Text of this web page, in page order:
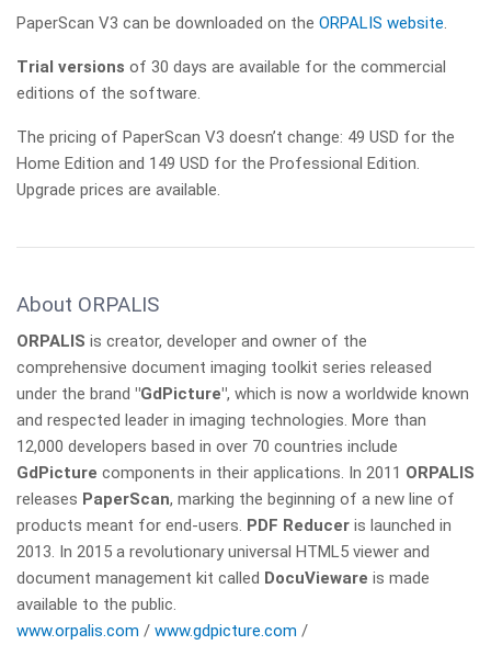
PaperScan V3 can be downloaded on the ORPALIS website.
Trial versions of 30 days are available for the commercial
editions of the software.
The pricing of PaperScan V3 doesn’t change: 49 USD for the
Home Edition and 149 USD for the Professional Edition.
Upgrade prices are available.
About ORPALIS
ORPALIS is creator, developer and owner of the
comprehensive document imaging toolkit series released
under the brand "GdPicture", which is now a worldwide known
and respected leader in imaging technologies. More than
12,000 developers based in over 70 countries include
GdPicture components in their applications. In 2011 ORPALIS
releases PaperScan, marking the beginning of a new line of
products meant for end-users. PDF Reducer is launched in
2013. In 2015 a revolutionary universal HTML5 viewer and
document management kit called DocuVieware is made
available to the public.
www.orpalis.com / www.gdpicture.com /